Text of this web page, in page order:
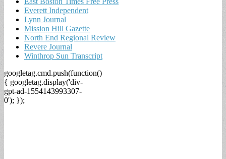
Everett Independent
Lynn Journal
Mission Hill Gazette
North End Regional Review
Revere Journal
Winthrop Sun Transcript
googletag.cmd.push(function()
{ googletag.display('div-
gpt-ad-1554143993307-
0'); });